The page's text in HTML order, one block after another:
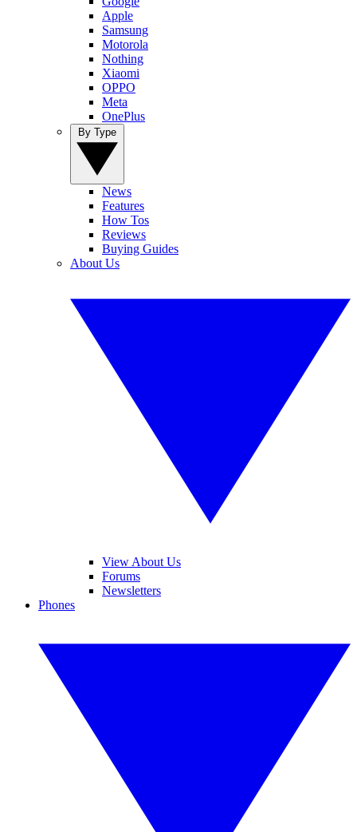
Apple
Samsung
Motorola
Nothing
Xiaomi
OPPO
Meta
OnePlus
News
Features
How Tos
Reviews
Buying Guides
About Us
View About Us
Forums
Newsletters
Phones